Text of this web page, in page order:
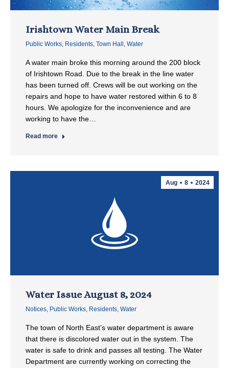
Irishtown Water Main Break
Public Works, Residents, Town Hall , Water
A water main broke this morning around the 200 block
of Irishtown Road. Due to the break in the line water
has been turned off. Crews will be out working on the
repairs and hope to have water restored within 6 to 8
hours. We apologize for the inconvenience and are
working to have the…
Read more
Aug 8 2024
Water Issue August 8, 2024
Notices, Public Works, Residents, Water
The town of North East’s water department is aware
that there is discolored water out in the system. The
water is safe to drink and passes all testing. The Water
Department are currently working on correcting the